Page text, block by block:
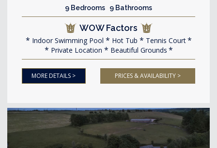
9 Bedrooms 9 Bathrooms
WOW Factors
Indoor Swimming Pool Hot Tub
Tennis Court
Private Location
Beautiful Grounds
MORE DETAILS > PRICES & AVAILABILITY >